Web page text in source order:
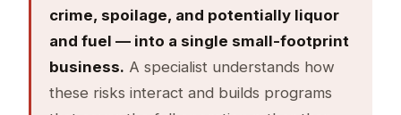
crime, spoilage, and potentially liquor
and fuel — into a single small-footprint
business. A specialist understands how
these risks interact and builds programs